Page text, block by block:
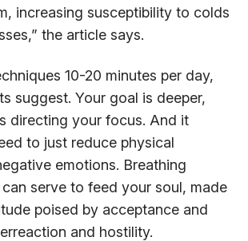
increasing susceptibility to colds
the article says.
10-20 minutes per day,
suggest. Your goal is deeper,
directing your focus. And it
to just reduce physical
emotions. Breathing
serve to feed your soul, made
poised by acceptance and
and hostility.